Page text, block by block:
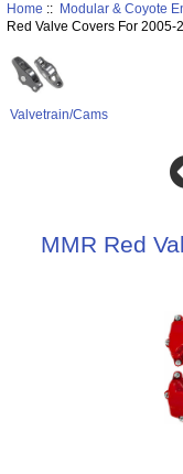
Home :: Modular & Coyote
Red Valve Covers For 2005-
Valvetrain/Cams
MMR Red